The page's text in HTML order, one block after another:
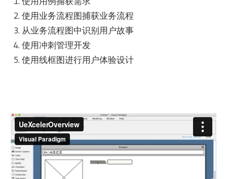
使用业务流程图捕获业务流程
从业务流程图中识别用户故事
使用冲刺管理开发
使用线框图进行用户体验设计